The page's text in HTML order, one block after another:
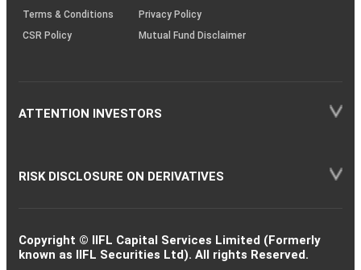
Terms & Conditions
Privacy Policy
CSR Policy
Mutual Fund Disclaimer
ATTENTION INVESTORS
RISK DISCLOSURE ON DERIVATIVES
Copyright © IIFL Capital Services Limited (Formerly
known as IIFL Securities Ltd). All rights Reserved.